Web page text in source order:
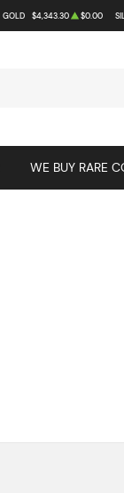
GOLD $4,343.30 $0.00
WE BUY RARE